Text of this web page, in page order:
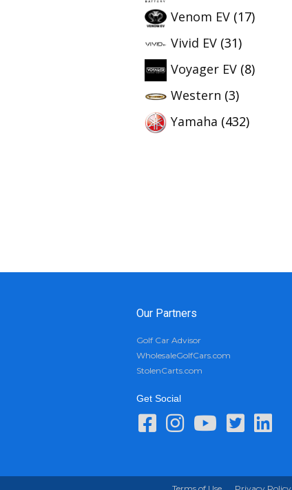
Venom EV (17)
Vivid EV (31)
Voyager EV (8)
Western (3)
Yamaha (432)
Our Partners
Golf Car Advisor
WholesaleGolfCars.com
StolenCarts.com
Get Social